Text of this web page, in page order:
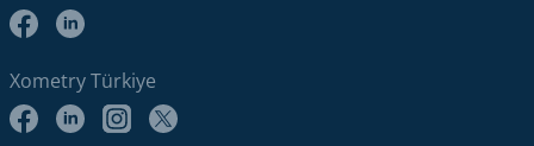
Xometry Türkiye